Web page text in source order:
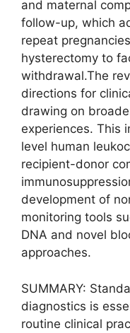
and maternal
follow-up, which
repeat
hysterectomy to
withdrawal.The
directions for
drawing on
experiences. This
level human
recipient-donor
development of
monitoring tools
DNA and novel
approaches.
SUMMARY:
diagnostics is
routine clinical